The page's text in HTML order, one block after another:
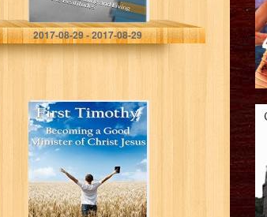
Joseph Buchanan
2017-08-29 - 2017-08-29
First Timothy:
Becoming a
Good Minister of
Christ Jesus
(The Bible
Teacher’s Guide
Book 15)